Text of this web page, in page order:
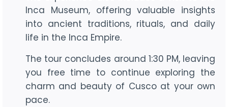
Inca Museum, offering valuable insights
into ancient traditions, rituals, and daily
life in the Inca Empire.
The tour concludes around 1:30 PM, leaving
you free time to continue exploring the
charm and beauty of Cusco at your own
pace.